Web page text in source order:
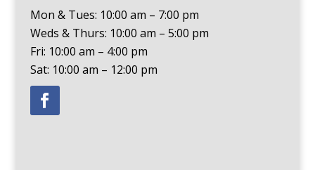
Mon & Tues: 10:00 am – 7:00 pm
Weds & Thurs: 10:00 am – 5:00 pm
Fri: 10:00 am – 4:00 pm
Sat: 10:00 am – 12:00 pm